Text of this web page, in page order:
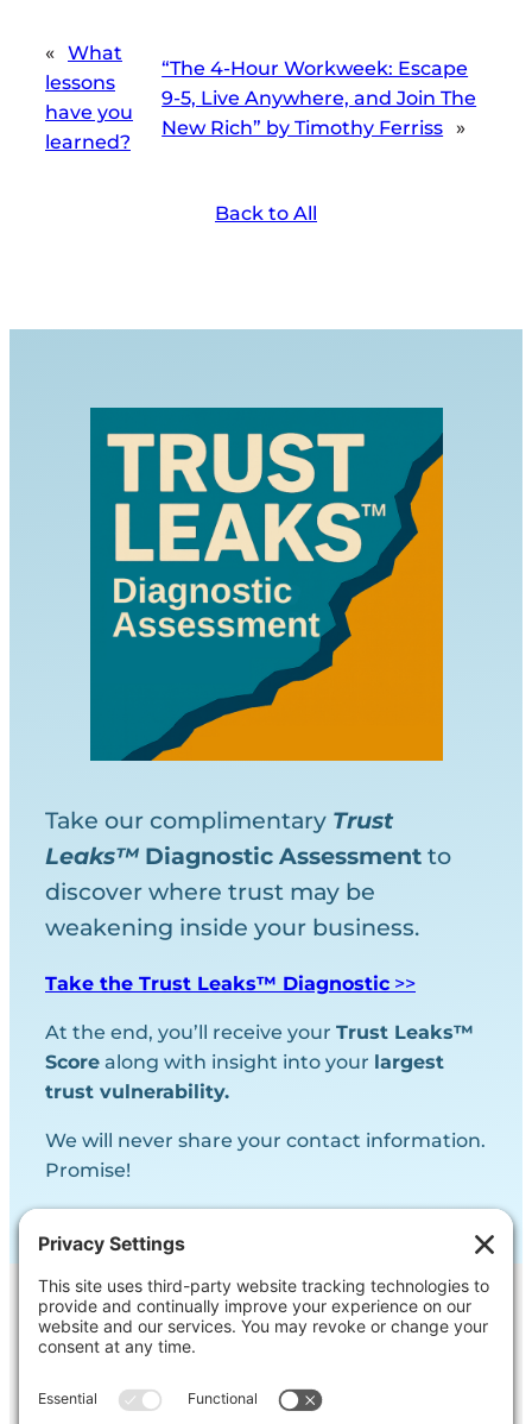
« What
lessons
have you
learned?
“The 4-Hour Workweek: Escape
9-5, Live Anywhere, and Join The
New Rich” by Timothy Ferriss »
Back to All
Take our complimentary Trust
Leaks™ Diagnostic Assessment to
discover where trust may be
weakening inside your business.
Take the Trust Leaks™ Diagnostic >>
At the end, you’ll receive your Trust Leaks™
Score along with insight into your largest
trust vulnerability.
We will never share your contact information.
Promise!
Contact Us
Ask us a question, inquire about our